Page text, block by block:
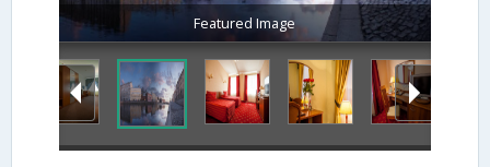
Featured Image